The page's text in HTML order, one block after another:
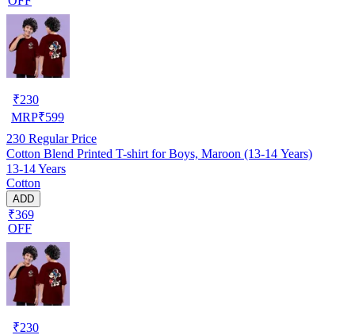
₹230
MRP₹599
230 Regular Price
Cotton Blend Printed T-shirt for Boys, Maroon (13-14 Years)
13-14 Years
Cotton
ADD
₹369
OFF
₹230